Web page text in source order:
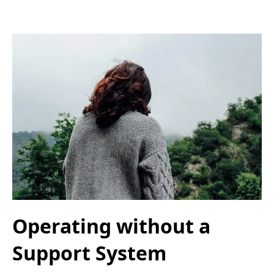
Operating without a
Support System